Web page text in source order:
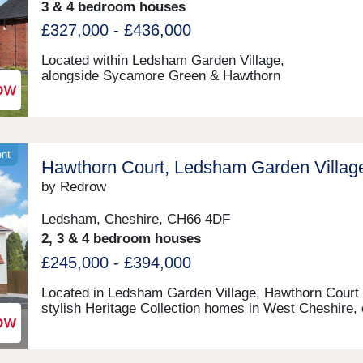
3 & 4 bedroom houses
£327,000 - £436,000
Located within Ledsham Garden Village,
alongside Sycamore Green & Hawthorn
12:00-17:30,Tuesday 10:00-17:30,Wednesday 10:00-
17:30,Thursday 10:00-17:30,Friday 10:00-
10:00-17:30,Sunday 10:00-17:30
Hawthorn Court, Ledsham Garden
by Redrow
Ledsham, Cheshire, CH66 4DF
2, 3 & 4 bedroom houses
£245,000 - £394,000
Located in Ledsham Garden Village, Hawthorn Court
stylish Heritage Collection homes in West Cheshire,